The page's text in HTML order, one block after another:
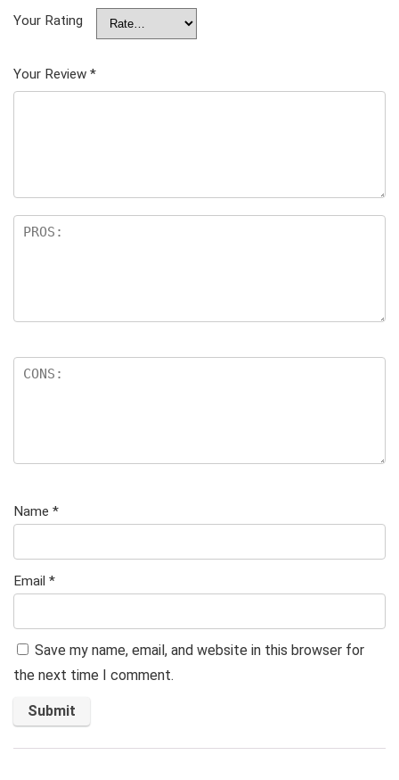
Your Rating
Your Review *
Name *
Email *
Save my name, email, and website in this browser for
the next time I comment.